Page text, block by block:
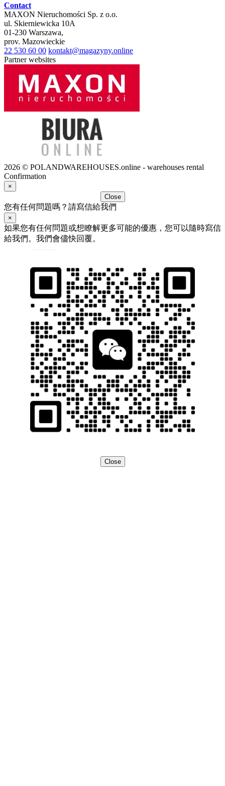
Contact
MAXON Nieruchomości Sp. z o.o.
ul. Skierniewicka 10A
01-230 Warszawa,
prov. Mazowieckie
22 530 60 00 kontakt@magazyny.online
Partner websites
2026 © POLANDWAREHOUSES.online - warehouses rental
Confirmation
×
Close
您有任何問題嗎？請寫信給我們
×
如果您有任何問題或想瞭解更多可能的優惠，您可以隨時寫信
給我們。我們會儘快回覆。
Close